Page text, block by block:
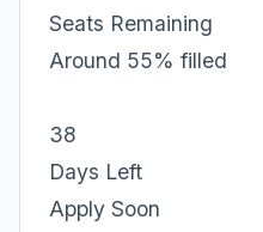
Seats Remaining
Around 55% filled
38
Days Left
Apply Soon